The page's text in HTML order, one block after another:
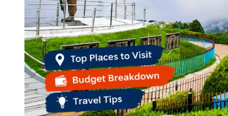
Maharashtra
Kerala
Himachal Pradesh
Karnataka
Uttarakhand
Odisha
Andhra Pradesh
Arunachal Pradesh
Tamil Nadu
Gujarat
Assam
Bihar